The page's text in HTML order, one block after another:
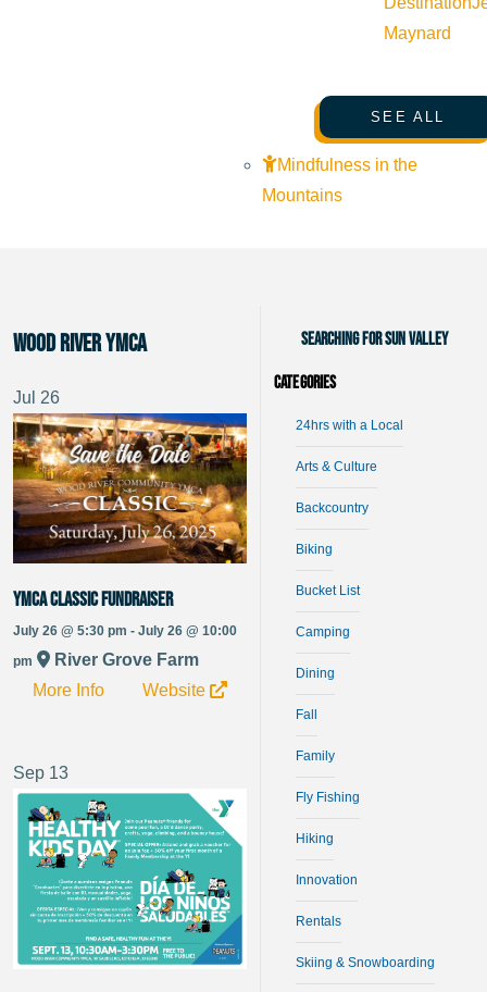
Maynard
SEE ALL
Mindfulness in the
Mountains
Wood River YMCA
Jul 26
YMCA Classic Fundraiser
July 26 @ 5:30 pm - July 26 @ 10:00
pm
River Grove Farm
More Info
Website
Sep 13
Searching for Sun Valley
Categories
24hrs with a Local
Arts & Culture
Backcountry
Biking
Bucket List
Camping
Dining
Fall
Family
Fly Fishing
Hiking
Innovation
Rentals
Skiing & Snowboarding